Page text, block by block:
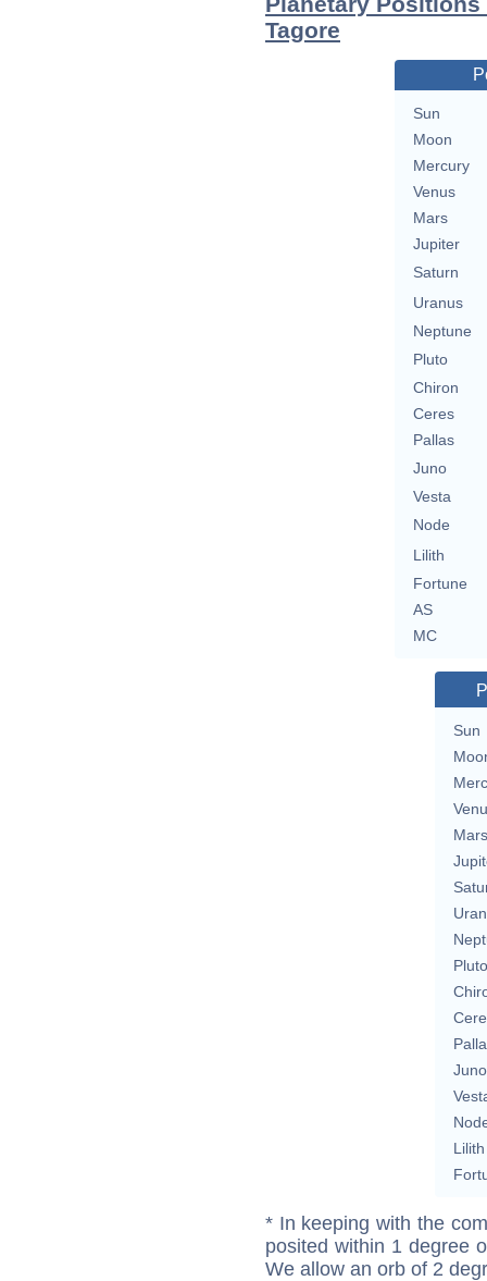
Tagore
Sun
Moon
Mercury
Venus
Mars
Jupiter
Saturn
Uranus
Neptune
Pluto
Chiron
Ceres
Pallas
Juno
Vesta
Node
Lilith
Fortune
AS
MC
Sun
Mars
Pluto
Juno
Lilith
* In keeping with the
posited within 1 degree
We allow an orb of 2